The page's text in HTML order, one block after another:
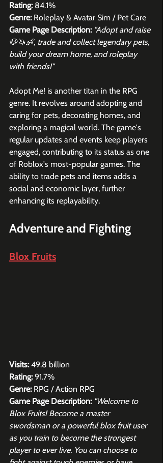
Rating: 84.1%
Genre: Roleplay & Avatar Sim / Pet Care
Game Page Description: "Adopt and raise
🐶🦄👶, trade and collect legendary pets,
build your dream home, and roleplay
with friends!"
Adopt Me! is another titan in the RPG
genre. It revolves around adopting and
caring for pets, decorating homes, and
exploring a magical world. The game's
regular updates and events keep players
engaged, contributing to its status as one
of Roblox's most-popular games. The
ability to trade pets and items adds a
social and economic layer, further
enhancing its replayability.
Adventure and Fighting
Blox Fruits
Visits: 49.8 billion
Rating: 91.7%
Genre: RPG / Action RPG
Game Page Description: "Welcome to
Blox Fruits! Become a master
swordsman or a powerful blox fruit user
as you train to become the strongest
player to ever live. You can choose to